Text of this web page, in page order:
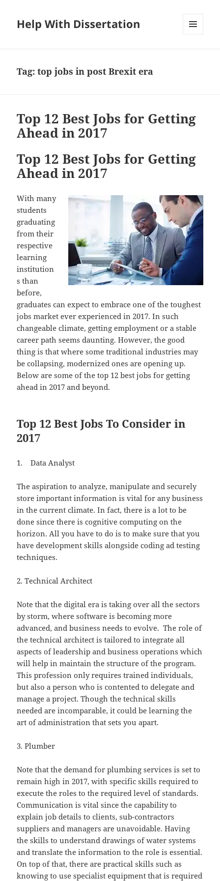
Help With Dissertation
Tag:top jobs in post Brexit era
Top 12 Best Jobs for Getting
Ahead in 2017
Top 12 Best Jobs for Getting
Ahead in 2017
With many
students
graduating
from their
respective
learning
institution
s than
before,
graduates can expect to embrace one of the toughest
jobs market ever experienced in 2017. In such
changeable climate, getting employment or a stable
career path seems daunting. However, the good
thing is that where some traditional industries may
be collapsing, modernized ones are opening up.
Below are some of the top 12 best jobs for getting
ahead in 2017 and beyond.
Top 12 Best Jobs To Consider in
2017
1. Data Analyst
The aspiration to analyze, manipulate and securely
store important information is vital for any business
in the current climate. In fact, there is a lot to be
done since there is cognitive computing on the
horizon. All you have to do is to make sure that you
have development skills alongside coding ad testing
techniques.
2. Technical Architect
Note that the digital era is taking over all the sectors
by storm, where software is becoming more
advanced, and business needs to evolve. The role of
the technical architect is tailored to integrate all
aspects of leadership and business operations which
will help in maintain the structure of the program.
This profession only requires trained individuals,
but also a person who is contented to delegate and
manage a project. Though the technical skills
needed are incomparable, it could be learning the
art of administration that sets you apart.
3. Plumber
Note that the demand for plumbing services is set to
remain high in 2017, with specific skills required to
execute the roles to the required level of standards.
Communication is vital since the capability to
explain job details to clients, sub-contractors
suppliers and managers are unavoidable. Having
the skills to understand drawings of water systems
and translate the information to the role is essential.
On top of that, there are practical skills such as
knowing to use specialist equipment that is required